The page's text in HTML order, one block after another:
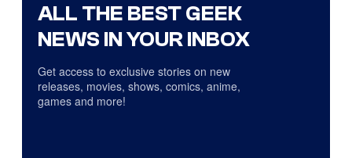
ALL THE BEST GEEK
NEWS IN YOUR INBOX
Get access to exclusive stories on new
releases, movies, shows, comics, anime,
games and more!